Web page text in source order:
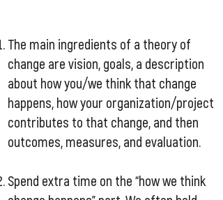
The main ingredients of a theory of
change are vision, goals, a description
about how you/we think that change
happens, how your organization/project
contributes to that change, and then
outcomes, measures, and evaluation.
Spend extra time on the “how we think